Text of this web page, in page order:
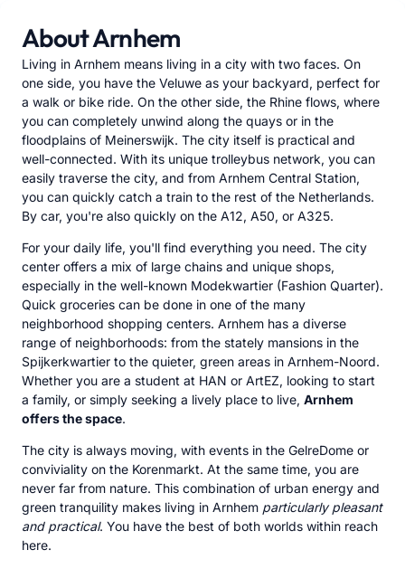
About Arnhem
Living in Arnhem means living in a city with two faces. On
one side, you have the Veluwe as your backyard, perfect for
a walk or bike ride. On the other side, the Rhine flows, where
you can completely unwind along the quays or in the
floodplains of Meinerswijk. The city itself is practical and
well-connected. With its unique trolleybus network, you can
easily traverse the city, and from Arnhem Central Station,
you can quickly catch a train to the rest of the Netherlands.
By car, you're also quickly on the A12, A50, or A325.
For your daily life, you'll find everything you need. The city
center offers a mix of large chains and unique shops,
especially in the well-known Modekwartier (Fashion Quarter).
Quick groceries can be done in one of the many
neighborhood shopping centers. Arnhem has a diverse
range of neighborhoods: from the stately mansions in the
Spijkerkwartier to the quieter, green areas in Arnhem-Noord.
Whether you are a student at HAN or ArtEZ, looking to start
a family, or simply seeking a lively place to live, Arnhem
offers the space.
The city is always moving, with events in the GelreDome or
conviviality on the Korenmarkt. At the same time, you are
never far from nature. This combination of urban energy and
green tranquility makes living in Arnhem particularly pleasant
and practical. You have the best of both worlds within reach
here.